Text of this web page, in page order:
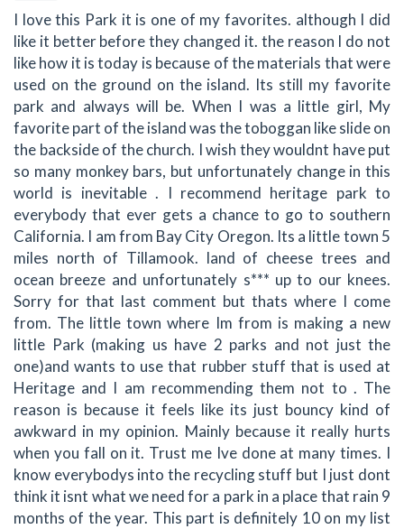
I love this Park it is one of my favorites. although I did
like it better before they changed it. the reason I do not
like how it is today is because of the materials that were
used on the ground on the island. Its still my favorite
park and always will be. When I was a little girl, My
favorite part of the island was the toboggan like slide on
the backside of the church. I wish they wouldnt have put
so many monkey bars, but unfortunately change in this
world is inevitable . I recommend heritage park to
everybody that ever gets a chance to go to southern
California. I am from Bay City Oregon. Its a little town 5
miles north of Tillamook. land of cheese trees and
ocean breeze and unfortunately s*** up to our knees.
Sorry for that last comment but thats where I come
from. The little town where Im from is making a new
little Park (making us have 2 parks and not just the
one)and wants to use that rubber stuff that is used at
Heritage and I am recommending them not to . The
reason is because it feels like its just bouncy kind of
awkward in my opinion. Mainly because it really hurts
when you fall on it. Trust me Ive done at many times. I
know everybodys into the recycling stuff but I just dont
think it isnt what we need for a park in a place that rain 9
months of the year. This part is definitely 10 on my list